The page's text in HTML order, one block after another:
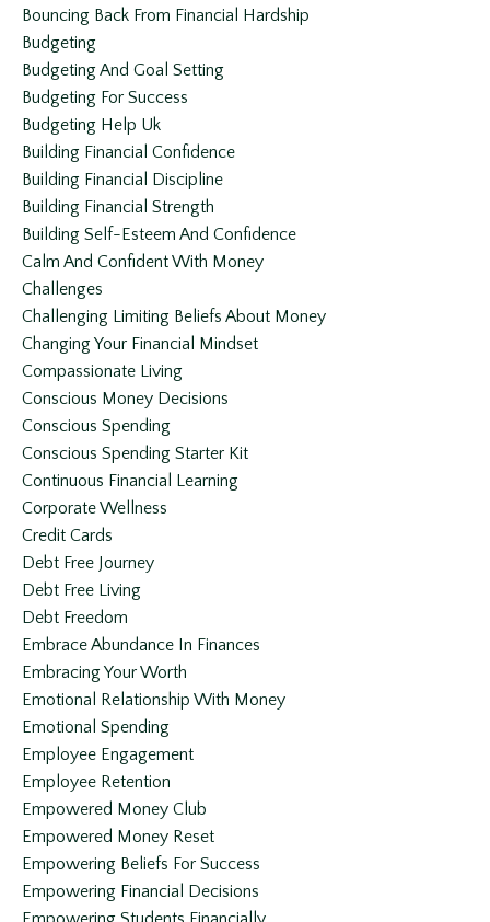
Bouncing Back From Financial Hardship
Budgeting
Budgeting And Goal Setting
Budgeting For Success
Budgeting Help Uk
Building Financial Confidence
Building Financial Discipline
Building Financial Strength
Building Self-Esteem And Confidence
Calm And Confident With Money
Challenges
Challenging Limiting Beliefs About Money
Changing Your Financial Mindset
Compassionate Living
Conscious Money Decisions
Conscious Spending
Conscious Spending Starter Kit
Continuous Financial Learning
Corporate Wellness
Credit Cards
Debt Free Journey
Debt Free Living
Debt Freedom
Embrace Abundance In Finances
Embracing Your Worth
Emotional Relationship With Money
Emotional Spending
Employee Engagement
Employee Retention
Empowered Money Club
Empowered Money Reset
Empowering Beliefs For Success
Empowering Financial Decisions